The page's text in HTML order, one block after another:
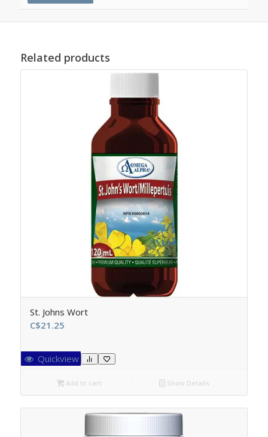
Related products
St. Johns Wort
C$21.25
Quickview
Add to cart Show Details